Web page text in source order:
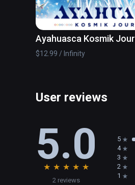
Ayahuasca Kosmik
$12.99 / Infinity
User reviews
5.0
★ ★ ★ ★ ★
2 reviews
5
4
3
2
1